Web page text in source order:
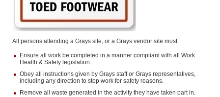
All persons attending a Grays site, or a Grays vendor site must:
Ensure all work be completed in a manner compliant with all Work
Health & Safety legislation.
Obey all instructions given by Grays staff or Grays representatives,
including any direction to stop work for safety reasons.
Remove all waste generated in the activity they have taken part in.